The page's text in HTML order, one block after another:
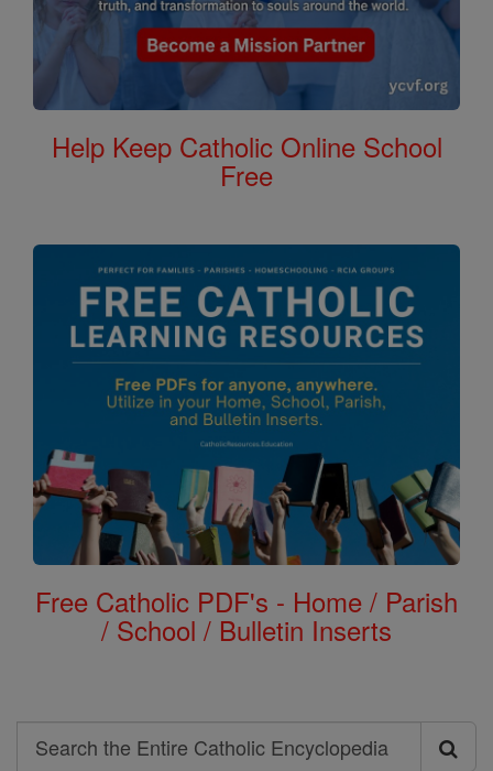
Help Keep Catholic Online School
Free
Free Catholic PDF's - Home / Parish
/ School / Bulletin Inserts
Search